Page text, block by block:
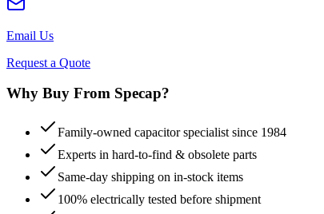
Email Us
Request a Quote
Why Buy From Specap?
Family-owned capacitor specialist since 1984
Experts in hard-to-find & obsolete parts
Same-day shipping on in-stock items
100% electrically tested before shipment